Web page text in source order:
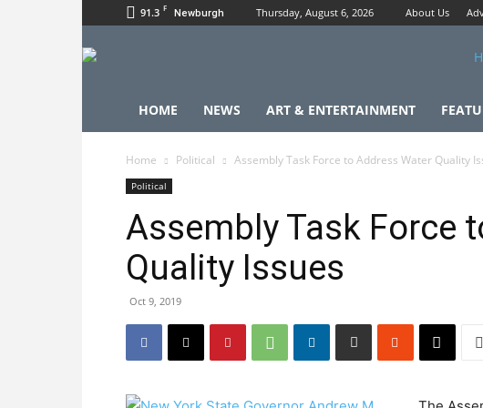
91.3 F Newburgh Thursday, August 6, 2026 About Us
HOME NEWS ART & ENTERTAINMENT
Home Political Assembly Task Force to Address Water Quality
Political
Assembly Task Force
Quality Issues
Oct 9, 2019